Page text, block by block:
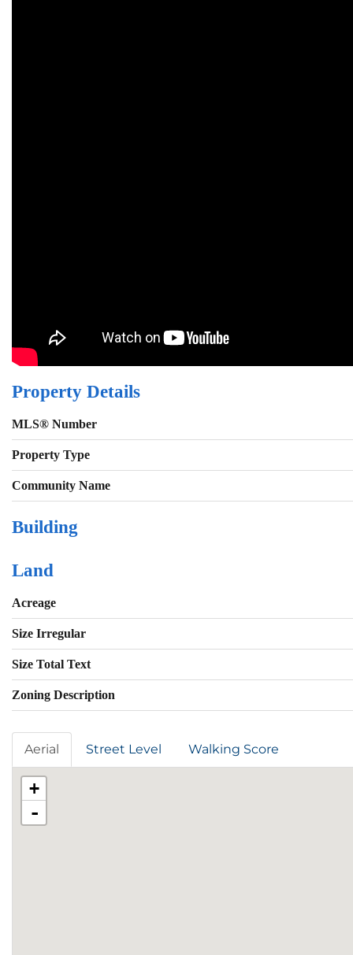
Property Details
MLS® Number
Property Type
Community Name
Building
Land
Acreage
Size Irregular
Size Total Text
Zoning Description
Aerial Street Level Walking Score
+
-